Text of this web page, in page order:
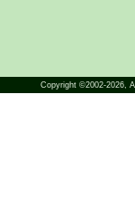
Copyright ©2002-2026,